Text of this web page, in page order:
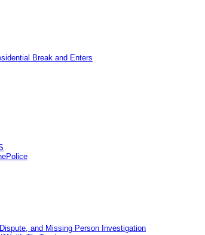
Break and Enters
and Missing Person Investigation